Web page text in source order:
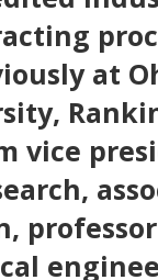
at
vice